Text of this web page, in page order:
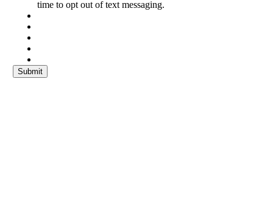
time to opt out of text messaging.
Submit